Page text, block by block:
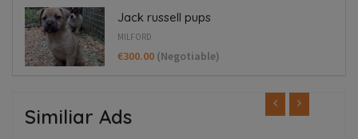
Jack russell pups
MILFORD
€300.00 (Negotiable)
Similiar Ads